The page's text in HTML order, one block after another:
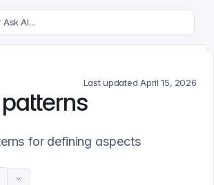
.md to this page's URL for a
AI...
Last updated April 15, 2026
for defining aspects